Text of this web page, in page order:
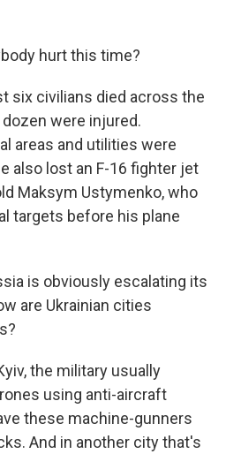
hurt this time?
six civilians died across the
were injured.
areas and utilities were
also lost an F-16 fighter jet
Maksym Ustymenko, who
targets before his plane
is obviously escalating its
are Ukrainian cities
the military usually
using anti-aircraft
these machine-gunners
And in another city that's